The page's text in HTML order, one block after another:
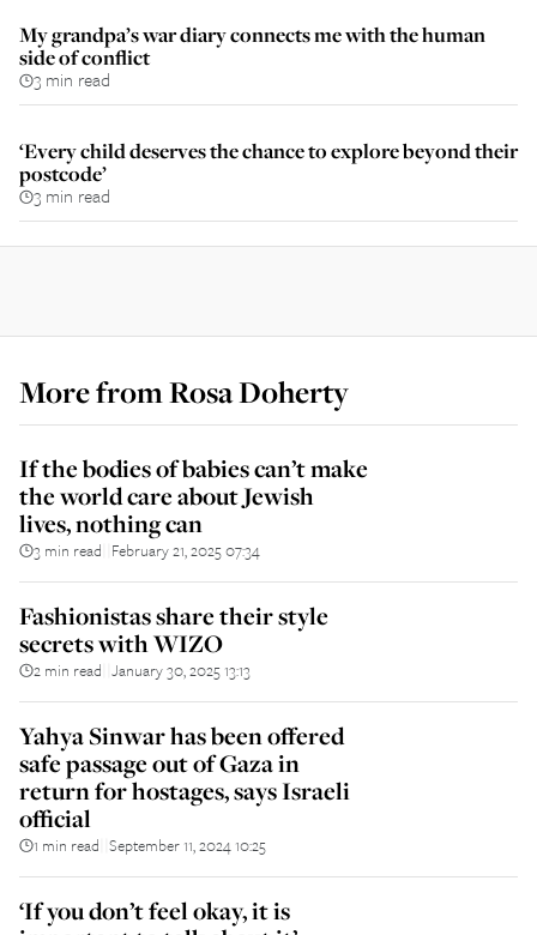
My grandpa’s war diary connects me with the human
side of conflict
3 min read
‘Every child deserves the chance to explore beyond their
postcode’
3 min read
More fromRosa Doherty
If the bodies of babies can’t make
the world care about Jewish
lives, nothing can
3 min read February 21, 2025 07:34
Fashionistas share their style
secrets with WIZO
2 min read January 30, 2025 13:13
Yahya Sinwar has been offered
safe passage out of Gaza in
return for hostages, says Israeli
official
1 min read September 11, 2024 10:25
‘If you don’t feel okay, it is